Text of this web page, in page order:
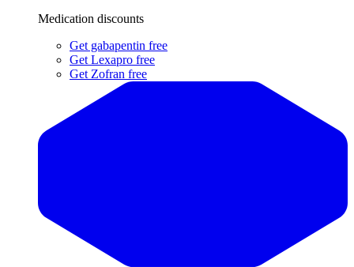
Medication discounts
Get gabapentin free
Get Lexapro free
Get Zofran free